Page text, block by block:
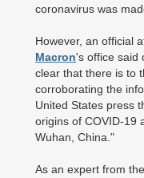
coronavirus was
However, an official
Macron's office said
clear that there is to
corroborating the
United States press
origins of COVID-19
Wuhan, China."
As an expert from